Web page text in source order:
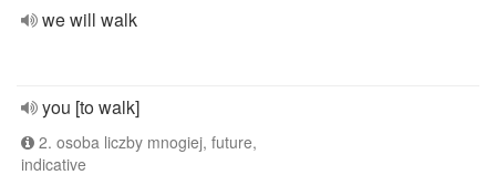
we will walk
you [to walk]
2. osoba liczby mnogiej, future,
indicative